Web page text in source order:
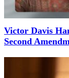
Victor Davis
Second